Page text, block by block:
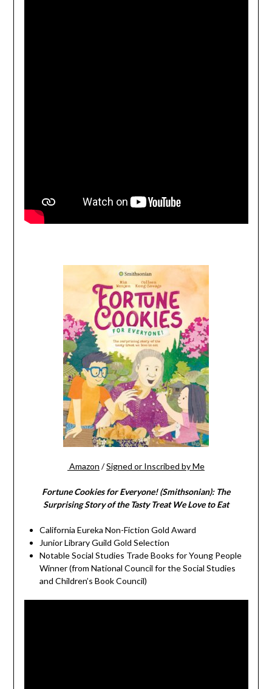
Amazon /Signed or Inscribed by Me
Fortune Cookies for Everyone! (Smithsonian): The
Surprising Story of the Tasty Treat We Love to Eat
California Eureka Non-Fiction Gold Award
Junior Library Guild Gold Selection
Notable Social Studies Trade Books for Young People
Winner (from National Council for the Social Studies
and Children’s Book Council)